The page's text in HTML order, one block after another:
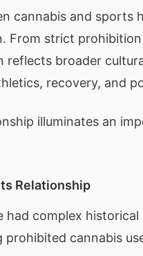
cannabis and sports
From strict
reflects broader
recovery, and
illuminates an
Relationship
had complex
prohibited cannabis